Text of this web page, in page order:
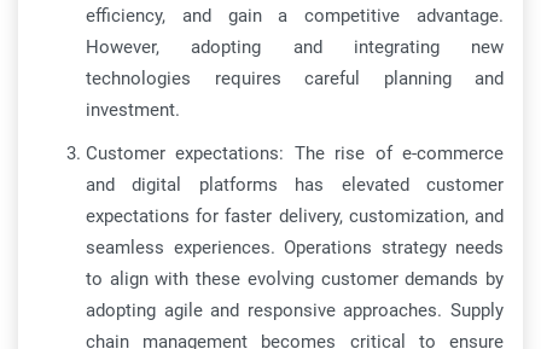
efficiency, and gain a competitive advantage.
However, adopting and integrating new
technologies requires careful planning and
investment.
Customer expectations: The rise of e-commerce
and digital platforms has elevated customer
expectations for faster delivery, customization, and
seamless experiences. Operations strategy needs
to align with these evolving customer demands by
adopting agile and responsive approaches. Supply
chain management becomes critical to ensure